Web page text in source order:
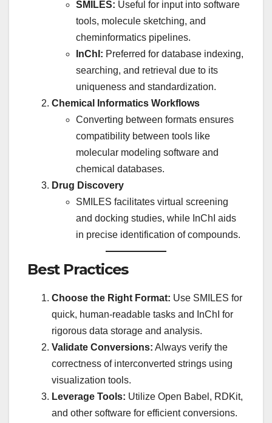
SMILES: Useful for input into software
tools, molecule sketching, and
cheminformatics pipelines.
InChI: Preferred for database indexing,
searching, and retrieval due to its
uniqueness and standardization.
Chemical Informatics Workflows
Converting between formats ensures
compatibility between tools like
molecular modeling software and
chemical databases.
Drug Discovery
SMILES facilitates virtual screening
and docking studies, while InChI aids
in precise identification of compounds.
Best Practices
Choose the Right Format: Use SMILES for
quick, human-readable tasks and InChI for
rigorous data storage and analysis.
Validate Conversions: Always verify the
correctness of interconverted strings using
visualization tools.
Leverage Tools: Utilize Open Babel, RDKit,
and other software for efficient conversions.